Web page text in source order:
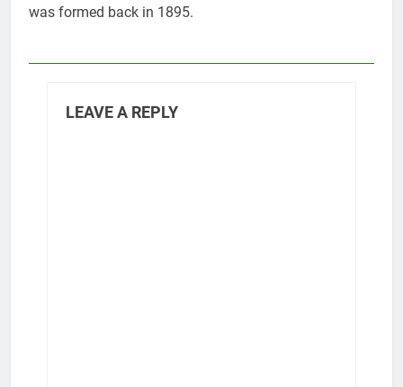
was formed back in 1895.
LEAVE A REPLY